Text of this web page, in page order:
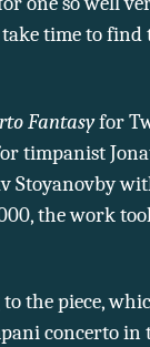
time to find
Fantasyfor
timpanist
Stoyanovby
the work
the piece,
concerto in